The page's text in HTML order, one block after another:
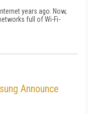
years ago. Now,
full of Wi-Fi-
Announce